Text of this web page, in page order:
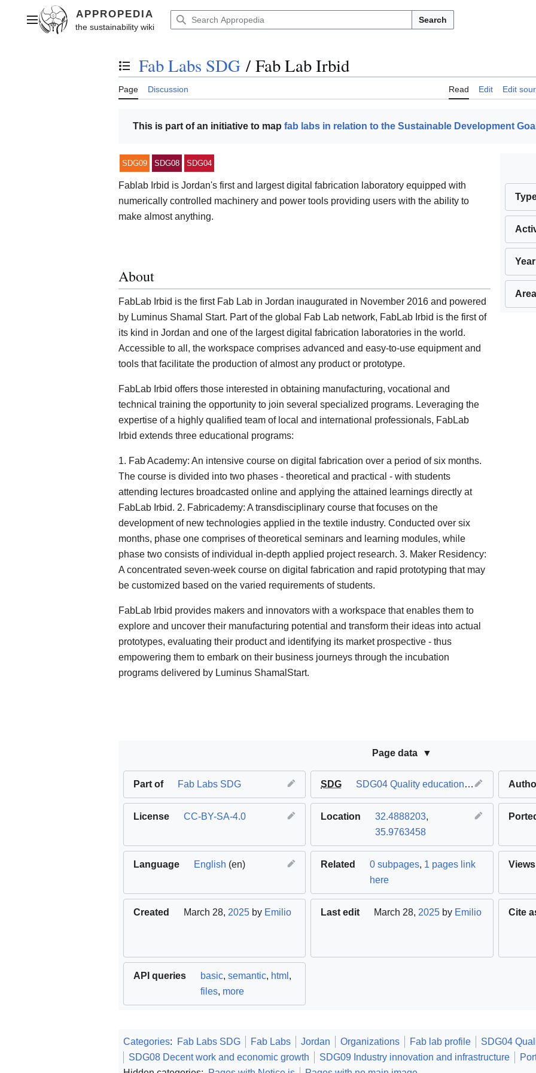
contentMain menu Search
Toggle the table of contents
Fab Labs SDG / Fab Lab Irbid
Page Discussion Read Edit Edit
This is part of an initiative to map fab labs in relation to the Sustainable Development
SDG09 SDG08 SDG04
Fablab Irbid is Jordan's first and largest digital fabrication laboratory equipped with
numerically controlled machinery and power tools providing users with the ability to
make almost anything.
About
FabLab Irbid is the first Fab Lab in Jordan inaugurated in November 2016 and powered
by Luminus Shamal Start. Part of the global Fab Lab network, FabLab Irbid is the first of
its kind in Jordan and one of the largest digital fabrication laboratories in the world.
Accessible to all, the workspace comprises advanced and easy-to-use equipment and
tools that facilitate the production of almost any product or prototype.
FabLab Irbid offers those interested in obtaining manufacturing, vocational and
technical training the opportunity to join several specialized programs. Leveraging the
expertise of a highly qualified team of local and international professionals, FabLab
Irbid extends three educational programs:
1. Fab Academy: An intensive course on digital fabrication over a period of six months.
The course is divided into two phases - theoretical and practical - with students
attending lectures broadcasted online and applying the attained learnings directly at
FabLab Irbid. 2. Fabricademy: A transdisciplinary course that focuses on the
development of new technologies applied in the textile industry. Conducted over six
months, phase one comprises of theoretical seminars and learning modules, while
phase two consists of individual in-depth applied project research. 3. Maker Residency:
A concentrated seven-week course on digital fabrication and rapid prototyping that may
be customized based on the varied requirements of students.
FabLab Irbid provides makers and innovators with a workspace that enables them to
explore and uncover their manufacturing potential and transform their ideas into actual
prototypes, evaluating their product and identifying its market prospective - thus
empowering them to embark on their business journeys through the incubation
programs delivered by Luminus ShamalStart.
Page data
Part of Fab Labs SDG SDG SDG04 Quality education,SDG08 Decent
License CC-BY-SA-4.0 Location 32.4888203,
35.9763458
Language English (en) Related 0 subpages, 1 pages link
here
Views
Created March 28, 2025 by Emilio Last edit March 28, 2025 by Emilio Cite
API queries basic, semantic, html ,
files, more
Categories: Fab Labs SDG Fab Labs Jordan Organizations Fab lab profile
SDG04
SDG08 Decent work and economic growth
SDG09 Industry innovation and infrastructure